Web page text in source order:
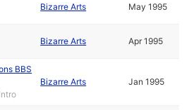
Bizarre Arts May 1995
Bizarre Arts Apr 1995
BBS
Bizarre Arts Jan 1995